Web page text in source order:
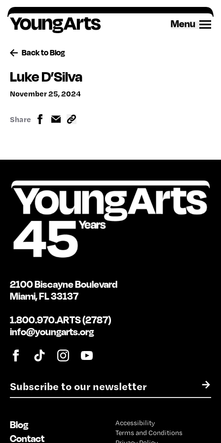
Skip
to
content
Menu
Back to Blog
Luke D’Silva
November 25, 2024
Share
E
m
l
*
→
2100 Biscayne Boulevard
Miami, FL 33137
1.800.970.ARTS (2787)
info@youngarts.org
Blog
Contact
Accessibility
Terms and Conditions